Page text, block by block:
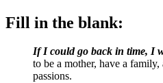
Fill in the blank:
If I could go back in time, I
to be a mother, have a
passions.